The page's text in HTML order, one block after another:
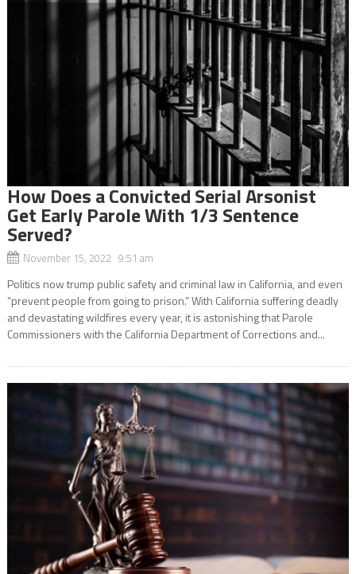
How Does a Convicted Serial Arsonist
Get Early Parole With 1/3 Sentence
Served?
November 15, 2022 9:51 am
Politics now trump public safety and criminal law in California, and even
“prevent people from going to prison.” With California suffering deadly
and devastating wildfires every year, it is astonishing that Parole
Commissioners with the California Department of Corrections and...